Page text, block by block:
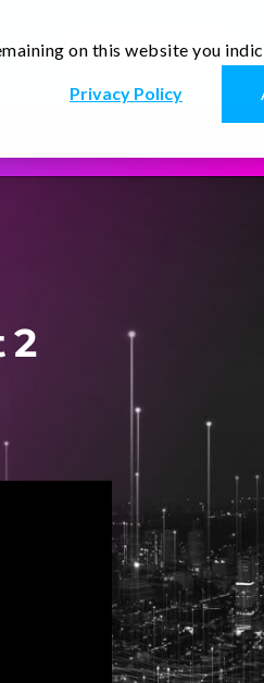
on this website you
Privacy Policy
Contact Us
2